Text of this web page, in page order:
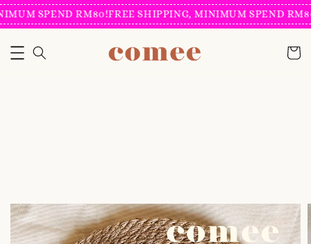
SPEND RM80!FREE SHIPPING, MINIMUM SPEND RM80!